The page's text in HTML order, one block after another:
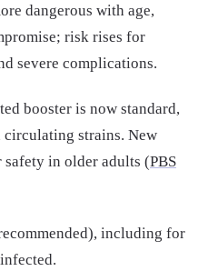
dangerous with age,
risk rises for
severe complications.
booster is now standard,
circulating strains. New
in older adults (PBS
including for